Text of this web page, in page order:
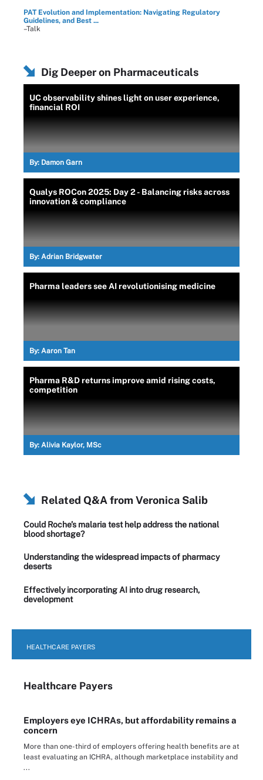
PAT Evolution and Implementation: Navigating Regulatory
Guidelines, and Best ...
–Talk
Dig Deeper on Pharmaceuticals
UC observability shines light on user experience,
financial ROI
By: Damon Garn
Qualys ROCon 2025: Day 2 - Balancing risks across
innovation & compliance
By: Adrian Bridgwater
Pharma leaders see AI revolutionising medicine
By: Aaron Tan
Pharma R&D returns improve amid rising costs,
competition
By: Alivia Kaylor, MSc
Related Q&A fromVeronica Salib
Could Roche’s malaria test help address the national
blood shortage?
Understanding the widespread impacts of pharmacy
deserts
Effectively incorporating AI into drug research,
development
HEALTHCARE PAYERS
Healthcare Payers
Employers eye ICHRAs, but affordability remains a
concern
More than one-third of employers offering health benefits are at
least evaluating an ICHRA, although marketplace instability and
...